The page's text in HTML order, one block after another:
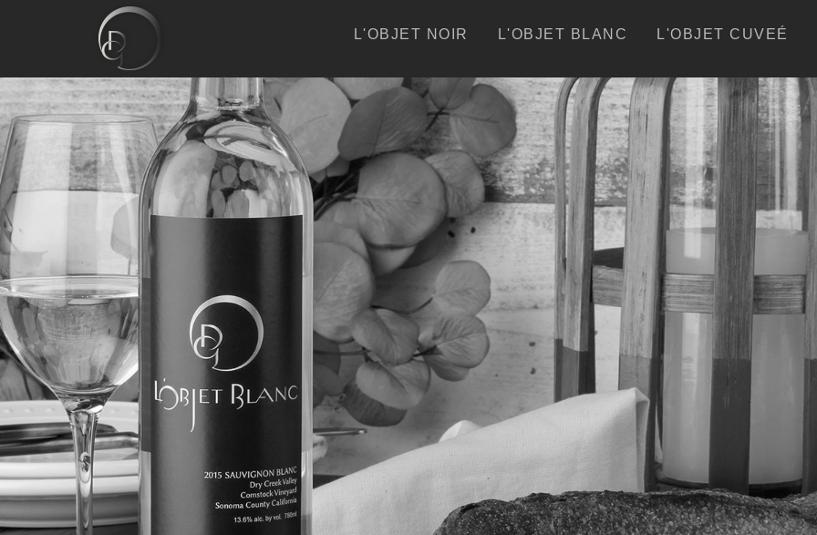
L'OBJET NOIR L'OBJET BLANC L'OBJET CUVEÉ